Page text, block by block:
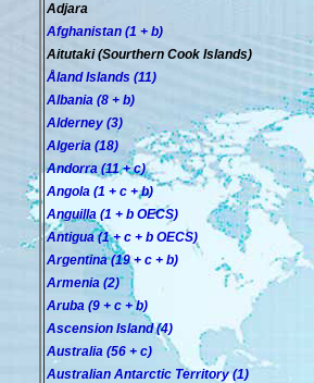
Adjara
Afghanistan (1 + b)
Aitutaki (Sourthern Cook Islands)
Åland Islands (11)
Albania (8 + b)
Alderney (3)
Algeria (18)
Andorra (11 + c)
Angola (1 + c + b)
Anguilla (1 + b OECS)
Antigua (1 + c + bOECS)
Argentina (19 + c + b)
Armenia (2)
Aruba (9 + c + b)
Ascension Island (4)
Australia (56 + c)
Australian Antarctic Territory (1)